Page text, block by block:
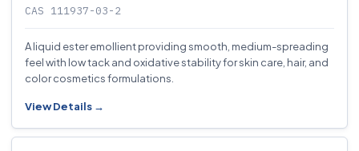
CAS 111937-03-2
A liquid ester emollient providing smooth, medium-spreading
feel with low tack and oxidative stability for skin care, hair, and
color cosmetics formulations.
View Details →